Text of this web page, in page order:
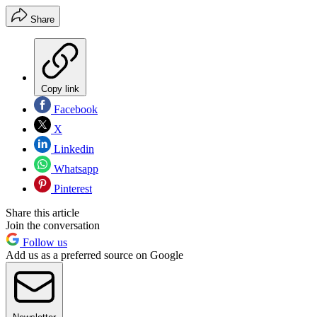
Share
Copy link
Facebook
X
Linkedin
Whatsapp
Pinterest
Share this article
Join the conversation
Follow us
Add us as a preferred source on Google